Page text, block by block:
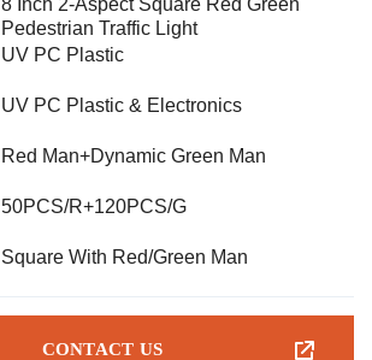
8 Inch 2-Aspect Square Red Green
Pedestrian Traffic Light
UV PC Plastic
UV PC Plastic & Electronics
Red Man+Dynamic Green Man
50PCS/R+120PCS/G
Square With Red/Green Man
CONTACT US